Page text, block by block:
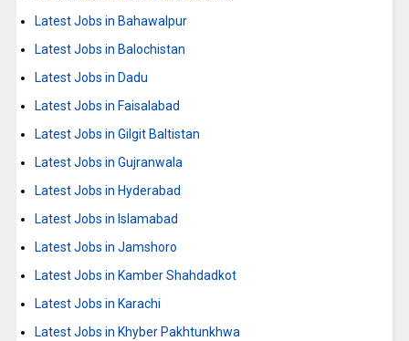
Latest Jobs in Bahawalpur
Latest Jobs in Balochistan
Latest Jobs in Dadu
Latest Jobs in Faisalabad
Latest Jobs in Gilgit Baltistan
Latest Jobs in Gujranwala
Latest Jobs in Hyderabad
Latest Jobs in Islamabad
Latest Jobs in Jamshoro
Latest Jobs in Kamber Shahdadkot
Latest Jobs in Karachi
Latest Jobs in Khyber Pakhtunkhwa